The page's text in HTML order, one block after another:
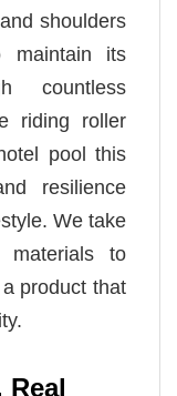
shoulders
its
countless
riding roller
pool this
resilience
We take
to
product that